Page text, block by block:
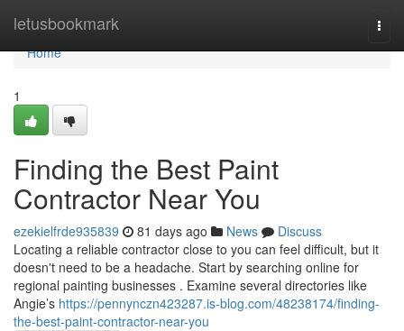
letusbookmark
Home
Home
1
Finding the Best Paint
Contractor Near You
ezekielfrde935839 81 days ago News
Discuss
Locating a reliable contractor close to you can feel difficult, but it
doesn't need to be a headache. Start by searching online for
regional painting businesses . Examine several directories like
Angie’s https://pennynczn423287.is-blog.com/48238174/finding-
the-best-paint-contractor-near-you